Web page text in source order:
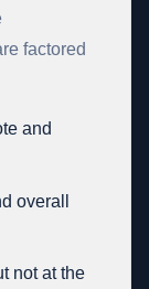
factored
and
overall
not at the